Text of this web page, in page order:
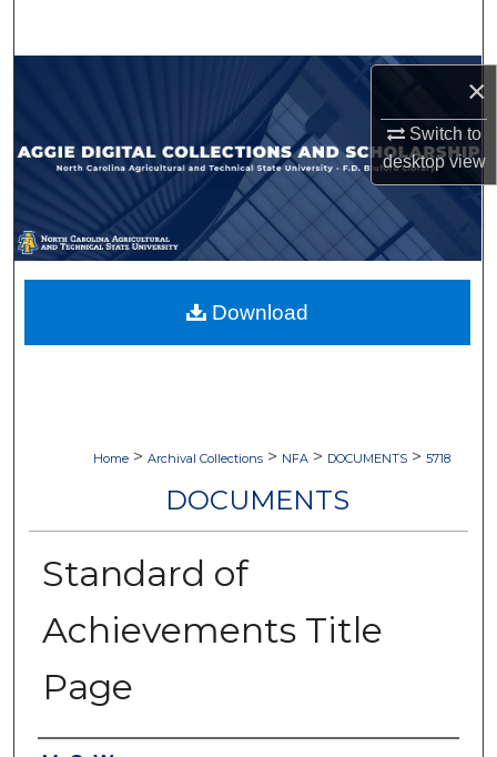
×
Switch to
desktopview
Browse Collections
My Account
About
Digital Commons Network™
Home > Archival Collections > NFA > DOCUMENTS > 5718
DOCUMENTS
Standard of
Achievements Title
Page
Download